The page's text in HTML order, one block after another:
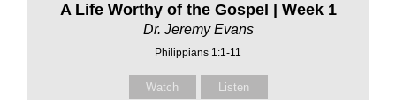
A Life Worthy of the Gospel | Week 1
Dr. Jeremy Evans
Philippians 1:1-11
Watch Listen